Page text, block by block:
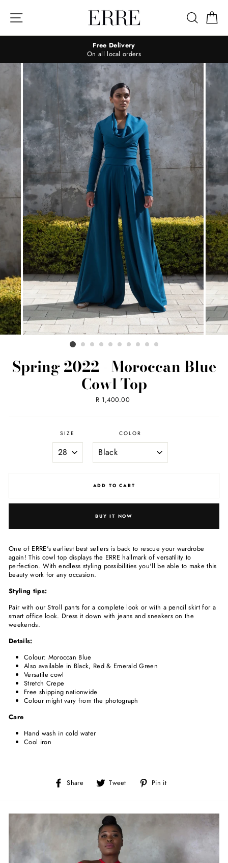
content
Search
Free Delivery
On all local orders
Spring 2022 - Moroccan Blue
Cowl Top
Regular
R 1,400.00
SIZE COLOR
ADD TO CART
BUY IT NOW
One of ERRE's earliest best sellers is back to rescue your wardrobe
again! This cowl top displays the ERRE hallmark of versatility to
perfection. With endless styling possibilities you'll be able to make this
beauty work for any occasion.
Styling tips:
Pair with our Stroll pants for a complete look or with a pencil skirt for a
smart office look. Dress it down with jeans and sneakers on the
weekends.
Details:
Colour: Moroccan Blue
Also available in Black, Red & Emerald Green
Versatile cowl
Stretch Crepe
Free shipping nationwide
Colour might vary from the photograph
Care
Hand wash in cold water
Cool iron
Share
Share
Facebook
Tweet
Tweet
Twitter
Pin it
Pinterest